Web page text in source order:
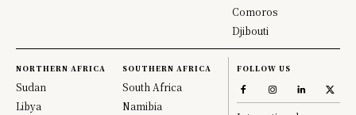
Comoros
Djibouti
NORTHERN AFRICA
Sudan
Libya
SOUTHERN AFRICA
South Africa
Namibia
FOLLOW US